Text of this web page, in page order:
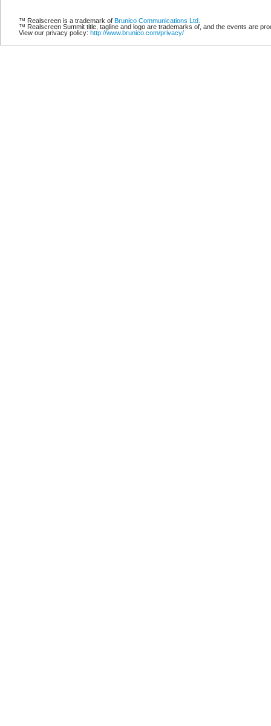
™ Realscreen is a trademark of Brunico Communications Ltd.
™ Realscreen Summit title, tagline and logo are trademarks of, and the events are
View our privacy policy: http://www.brunico.com/privacy/